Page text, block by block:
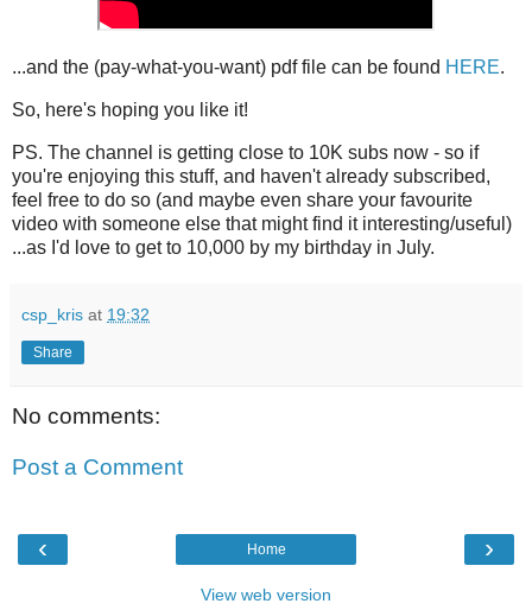
...and the (pay-what-you-want) pdf file can be found HERE.
So, here's hoping you like it!
PS. The channel is getting close to 10K subs now - so if
you're enjoying this stuff, and haven't already subscribed,
feel free to do so (and maybe even share your favourite
video with someone else that might find it interesting/useful)
...as I'd love to get to 10,000 by my birthday in July.
csp_kris at 19:32
Share
No comments:
Post a Comment
‹ ›
Home
View web version